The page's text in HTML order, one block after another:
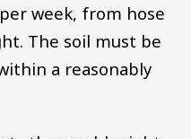
week, from hose
The soil must be
a reasonably